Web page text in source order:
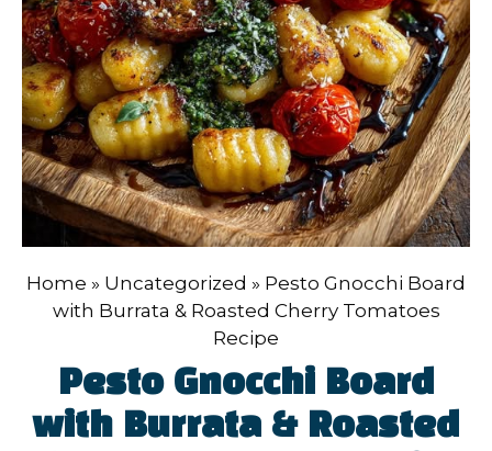
Home » Uncategorized » Pesto Gnocchi Board
with Burrata & Roasted Cherry Tomatoes
Recipe
Pesto Gnocchi Board
with Burrata & Roasted